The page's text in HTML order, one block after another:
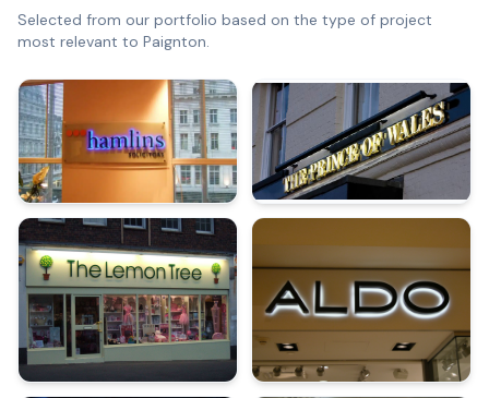
Selected from our portfolio based on the type of project
most relevant to Paignton.